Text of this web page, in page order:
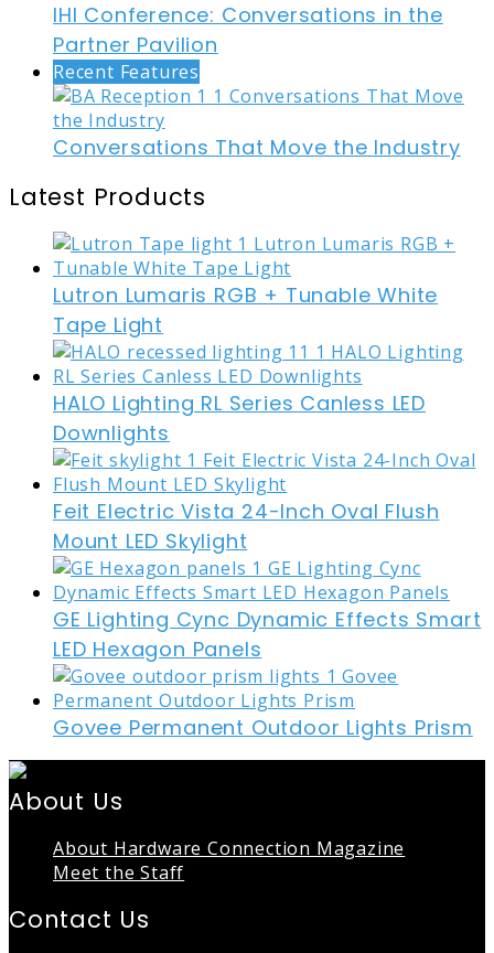
IHI Conference: Conversations in the
Partner Pavilion
Recent Features
Conversations That Move the Industry
Latest Products
Lutron Lumaris RGB + Tunable White
Tape Light
HALO Lighting RL Series Canless LED
Downlights
Feit Electric Vista 24-Inch Oval Flush
Mount LED Skylight
GE Lighting Cync Dynamic Effects Smart
LED Hexagon Panels
Govee Permanent Outdoor Lights Prism
About Us
About Hardware Connection Magazine
Meet the Staff
Contact Us